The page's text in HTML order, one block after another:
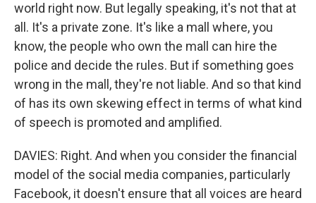
world right now. But legally speaking, it's not that at
all. It's a private zone. It's like a mall where, you
know, the people who own the mall can hire the
police and decide the rules. But if something goes
wrong in the mall, they're not liable. And so that kind
of has its own skewing effect in terms of what kind
of speech is promoted and amplified.
DAVIES: Right. And when you consider the financial
model of the social media companies, particularly
Facebook, it doesn't ensure that all voices are heard